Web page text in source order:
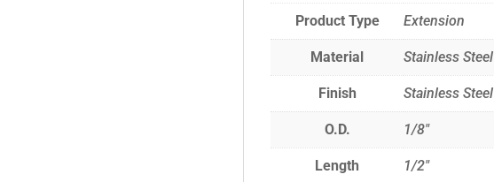
Product Type Extension
Material Stainless Steel
Finish Stainless Steel
O.D. 1/8"
Length 1/2"